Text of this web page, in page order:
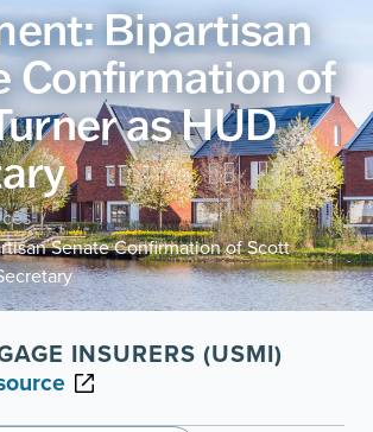
Bipartisan
Confirmation of
as HUD
/
Senate Confirmation of Scott
INSURERS (USMI)